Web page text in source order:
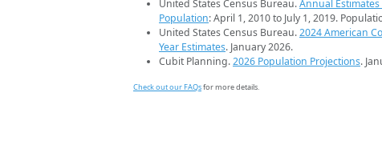
United States Census Bureau.Annual
Population: April 1, 2010 to July 1, 2019.
United States Census Bureau.2024 American
Year Estimates. January 2026.
Cubit Planning.2026 Population Projections.
Check out our FAQsfor more details.